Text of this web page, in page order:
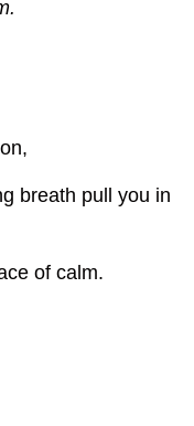
breath pull you in
of calm.